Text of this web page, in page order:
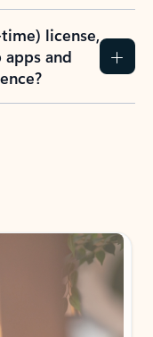
license,
and